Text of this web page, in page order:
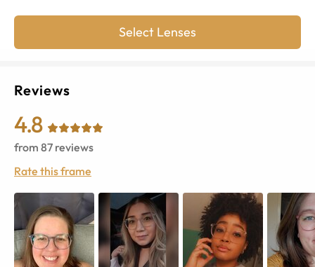
Select Lenses
Reviews
4.8
from 87 reviews
Rate this frame